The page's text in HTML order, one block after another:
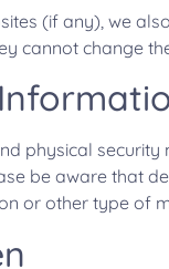
(if any), we
cannot change
physical
be aware that
or other type of